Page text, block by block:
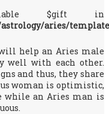
$gift in
aries/
help an Aries male
well with each other.
and thus, they share
woman is optimistic,
while an Aries man is